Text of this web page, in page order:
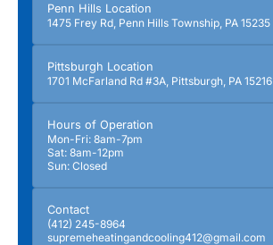
Penn Hills Location
1475 Frey Rd, Penn Hills Township, PA 15235
Pittsburgh Location
1701 McFarland Rd #3A, Pittsburgh, PA 15216
Hours of Operation
Mon-Fri: 8am-7pm
Sat: 8am-12pm
Sun: Closed
Contact
(412) 245-8964
supremeheatingandcooling412@gmail.com